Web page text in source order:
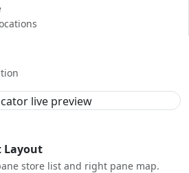
Layout
store list and right pane map.